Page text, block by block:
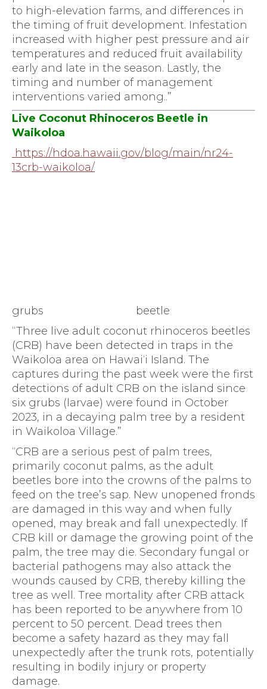
to high-elevation farms, and differences in
the timing of fruit development. Infestation
increased with higher pest pressure and air
temperatures and reduced fruit availability
early and late in the season. Lastly, the
timing and number of management
interventions varied among..”
Live Coconut Rhinoceros Beetle in
Waikoloa
https://hdoa.hawaii.gov/blog/main/nr24-
13crb-waikoloa/
grubs
beetle
“Three live adult coconut rhinoceros beetles
(CRB) have been detected in traps in the
Waikoloa area on Hawai‘i Island. The
captures during the past week were the first
detections of adult CRB on the island since
six grubs (larvae) were found in October
2023, in a decaying palm tree by a resident
in Waikoloa Village.”
“CRB are a serious pest of palm trees,
primarily coconut palms, as the adult
beetles bore into the crowns of the palms to
feed on the tree’s sap. New unopened fronds
are damaged in this way and when fully
opened, may break and fall unexpectedly. If
CRB kill or damage the growing point of the
palm, the tree may die. Secondary fungal or
bacterial pathogens may also attack the
wounds caused by CRB, thereby killing the
tree as well. Tree mortality after CRB attack
has been reported to be anywhere from 10
percent to 50 percent. Dead trees then
become a safety hazard as they may fall
unexpectedly after the trunk rots, potentially
resulting in bodily injury or property
damage.